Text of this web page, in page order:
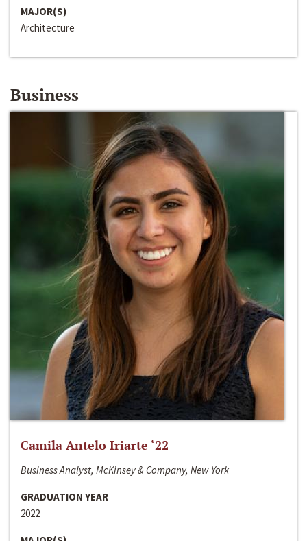
MAJOR(S)
Architecture
Business
Camila Antelo Iriarte ‘22
Business Analyst, McKinsey & Company, New York
GRADUATION YEAR
2022